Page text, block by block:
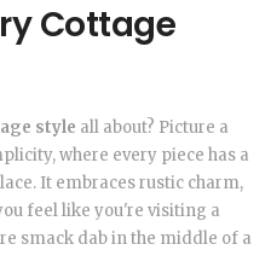
Cottage
style all about? Picture a
where every piece has a
It embraces rustic charm,
feel like you're visiting a
smack dab in the middle of a